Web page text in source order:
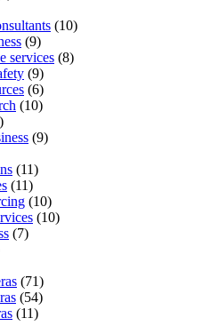
(10)
(9)
services (8)
(9)
(6)
(10)
(9)
(11)
(11)
(10)
(10)
(7)
(71)
(54)
(11)